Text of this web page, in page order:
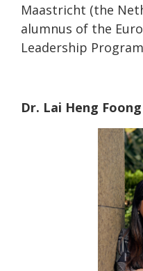
Maastricht (the
alumnus of the
Leadership
Dr. Lai Heng Foong